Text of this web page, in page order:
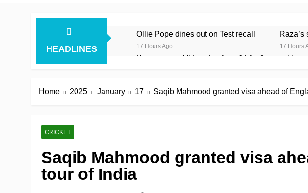
HEADLINES
Ollie Pope dines out on Test recall
17 Hours Ago
Raza’s
17 Hours
Kerr rescues MI London from 64 for 8 to seal
17 Hours Ago
Home 2025 January 17 Saqib Mahmood granted visa ahead of
CRICKET
Saqib Mahmood granted visa
tour of India